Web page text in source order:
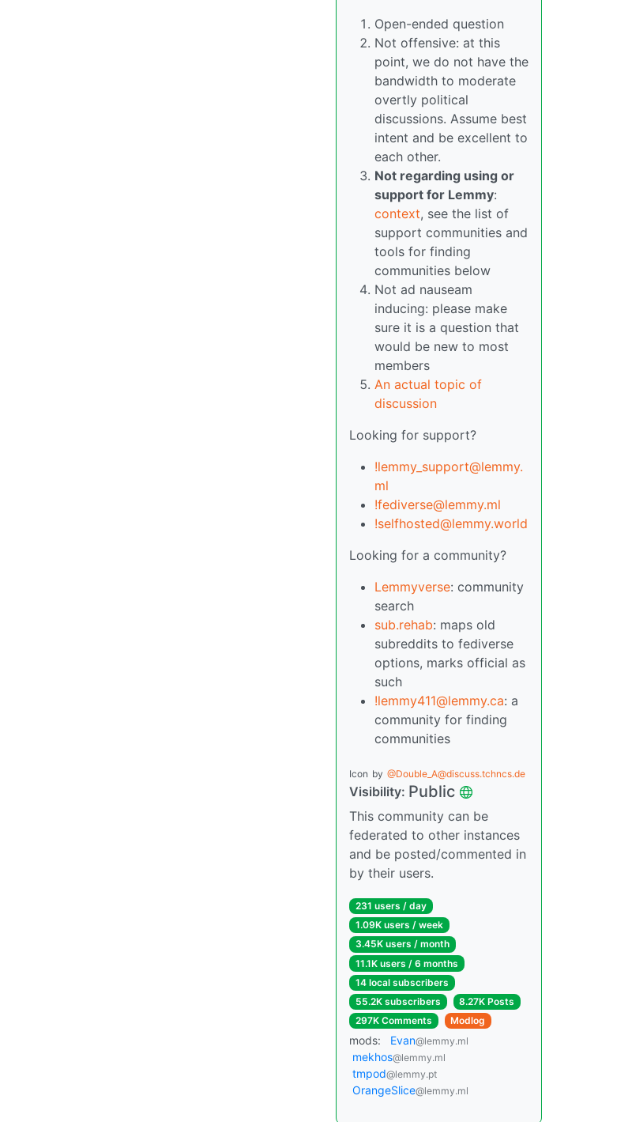
Open-ended question
Not offensive: at this
point, we do not have the
bandwidth to moderate
overtly political
discussions. Assume best
intent and be excellent to
each other.
Not regarding using or
support for Lemmy:
context, see the list of
support communities and
tools for finding
communities below
Not ad nauseam
inducing: please make
sure it is a question that
would be new to most
members
An actual topic of
discussion
Looking for support?
!lemmy_support@lemmy.
ml
!fediverse@lemmy.ml
!selfhosted@lemmy.world
Looking for a community?
Lemmyverse: community
search
sub.rehab: maps old
subreddits to fediverse
options, marks official as
such
!lemmy411@lemmy.ca: a
community for finding
communities
Icon by @Double_A@discuss.tchncs.de
Visibility: Public
This community can be
federated to other instances
and be posted/commented in
by their users.
231 users / day
1.09K users / week
3.45K users / month
11.1K users / 6 months
14 local subscribers
55.2K subscribers
8.27K Posts
297K Comments
Modlog
mods: Evan@lemmy.ml
mekhos@lemmy.ml
tmpod@lemmy.pt
OrangeSlice@lemmy.ml